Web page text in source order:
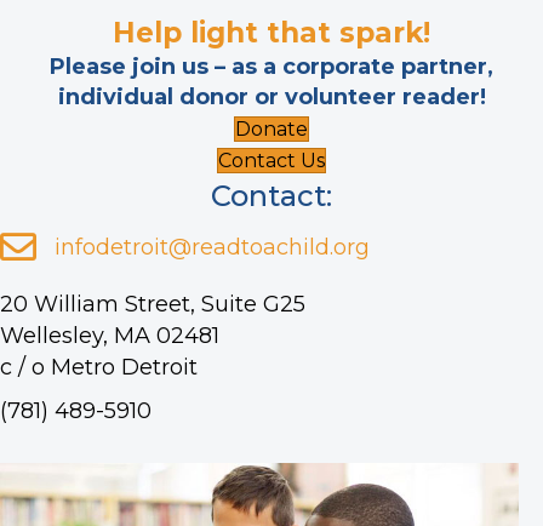
Help light that spark!
Please join us – as a corporate partner,
individual donor or volunteer reader!
Donate
Contact Us
Contact:
infodetroit@readtoachild.org
20 William Street, Suite G25
Wellesley, MA 02481
c / o Metro Detroit
(781) 489-5910